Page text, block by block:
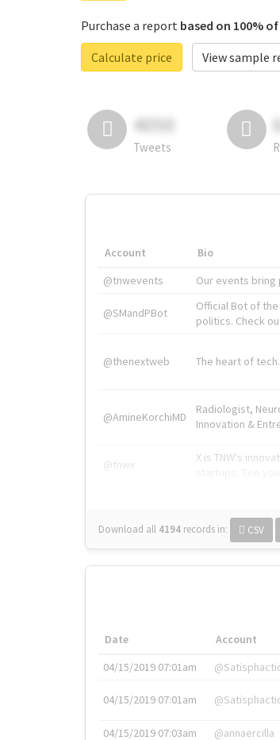
Purchase a report based on 100%
Calculate price
View sample
4050
Tweets
Account Bio
@tnwevents
Our events bring
@SMandPBot
Official Bot of
politics. Check
@thenextweb The heart of tech.
@AmineKorchiMD
Radiologist,
Innovation &
@tnwx
X is TNW's
Download all 4194 records in: CSV
Date Account
04/15/2019 07:01am
04/15/2019 07:01am
04/15/2019 07:03am @annaercilla